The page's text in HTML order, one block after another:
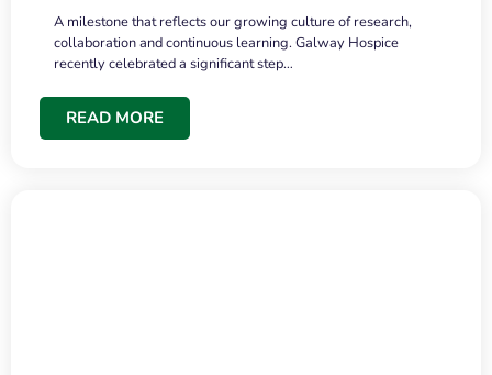
A milestone that reflects our growing culture of research,
collaboration and continuous learning. Galway Hospice
recently celebrated a significant step…
READ MORE